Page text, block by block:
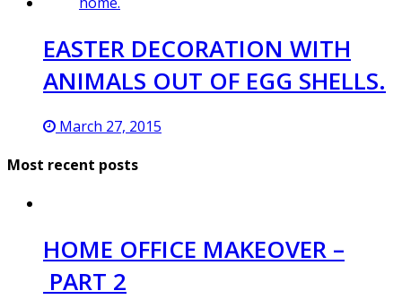
EASTER DECORATION WITH
ANIMALS OUT OF EGG SHELLS.
March 27, 2015
Most recent posts
HOME OFFICE MAKEOVER –
PART 2